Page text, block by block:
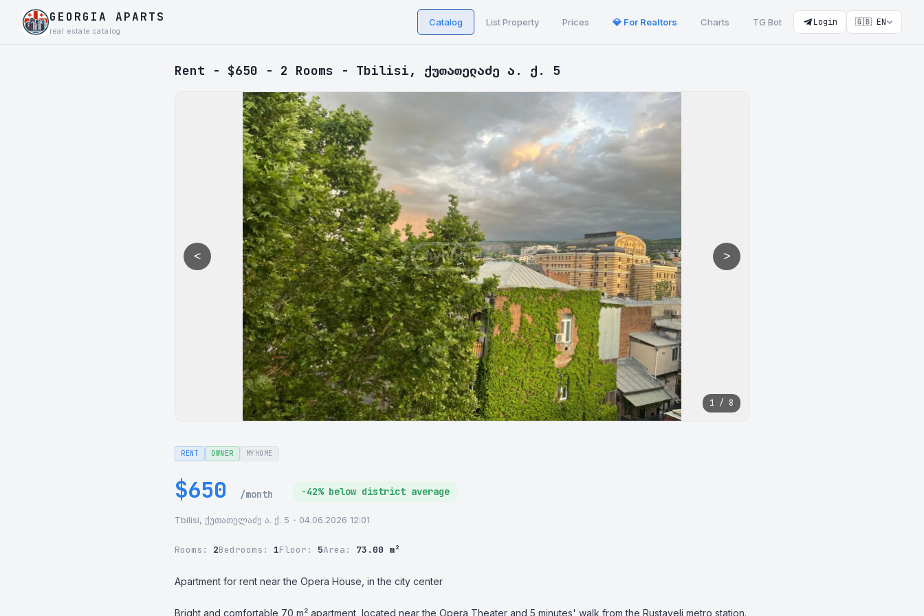
GEORGIA APARTS
real estate catalog
Catalog List Property Prices 💎 For Realtors Charts TG Bot Login 🇬🇧 EN
Rent - $650 - 2 Rooms - Tbilisi, ქუთათელაძე ა. ქ. 5
< >
1 / 8
RENT OWNER MYHOME
$650 /month -42% below district average
Tbilisi, ქუთათელაძე ა. ქ. 5 - 04.06.2026 12:01
Rooms: 2Bedrooms: 1Floor: 5Area: 73.00 m²
Apartment for rent near the Opera House, in the city center
Bright and comfortable 70 m² apartment, located near the Opera Theater and 5 minutes' walk from the Rustaveli metro station.